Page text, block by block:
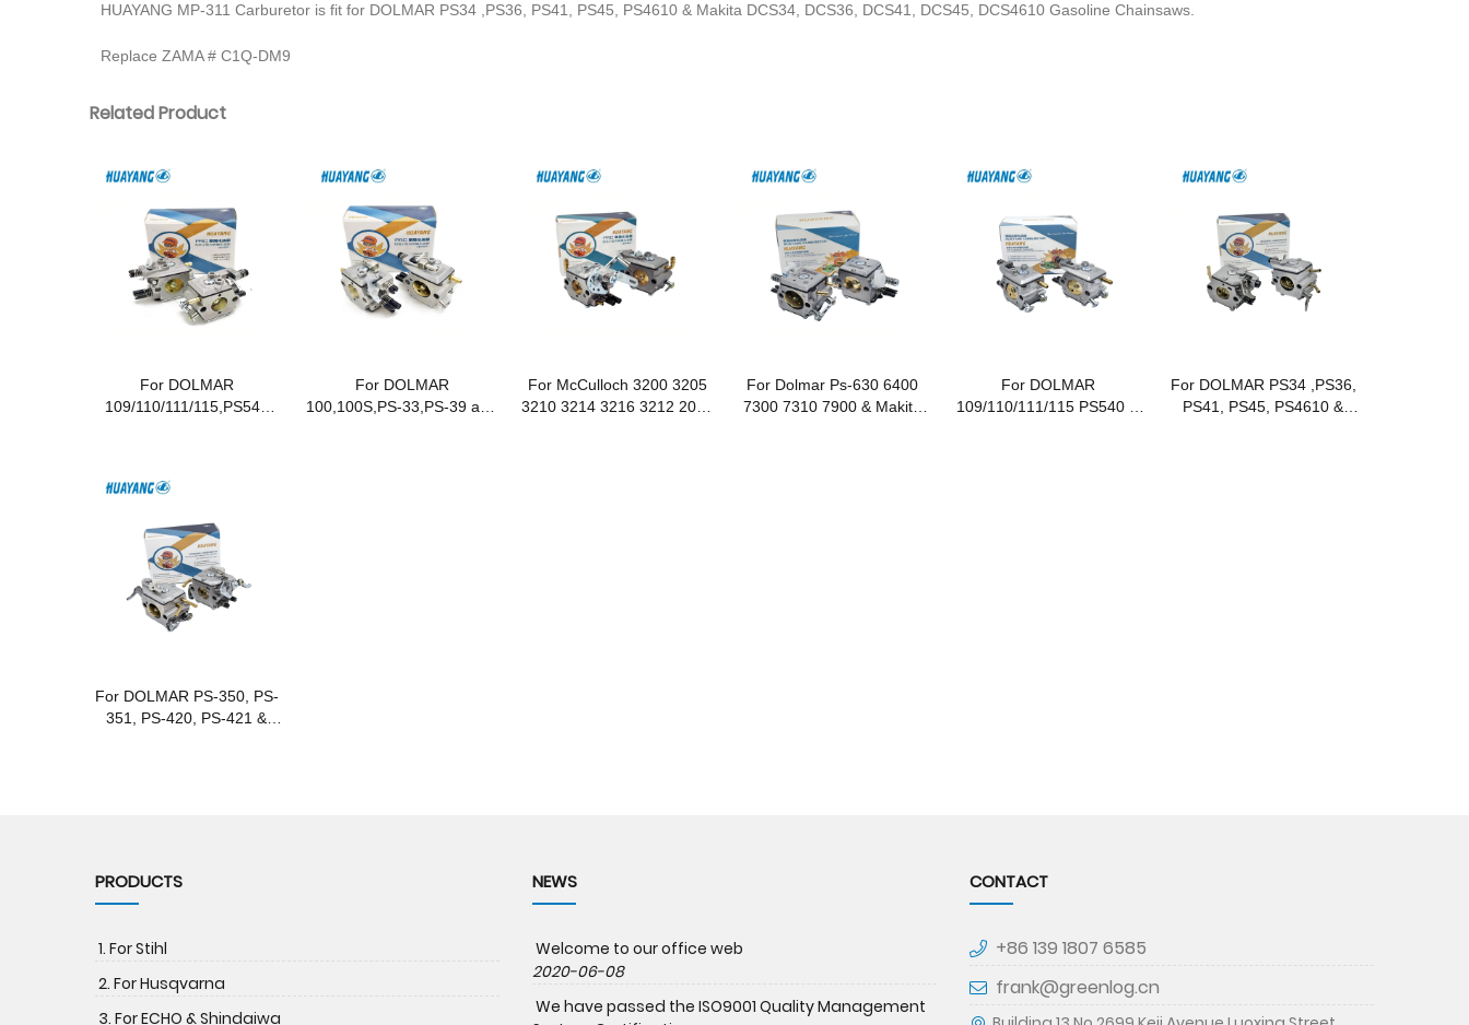
HUAYANG MP-311 Carburetor is fit for DOLMAR PS34 ,PS36, PS41, PS45, PS4610 & Makita DCS34, DCS36, DCS41, DCS45, DCS4610 Gasoline Chainsaws.
Replace ZAMA # C1Q-DM9
Related Product
For DOLMAR
109/110/111/115,PS540
For DOLMAR
100,100S,PS-33,PS-39 and
For McCulloch 3200 3205
3210 3214 3216 3212 2012
For Dolmar Ps-630 6400
7300 7310 7900 & Makita
For DOLMAR
109/110/111/115 PS540 &
For DOLMAR PS34 ,PS36,
PS41, PS45, PS4610 &
For DOLMAR PS-350, PS-
351, PS-420, PS-421 &
PRODUCTS
1. For Stihl
2. For Husqvarna
3. For ECHO & Shindaiwa
NEWS
Welcome to our office web
2020-06-08
We have passed the ISO9001 Quality Management
CONTACT
+86 139 1807 6585
frank@greenlog.cn